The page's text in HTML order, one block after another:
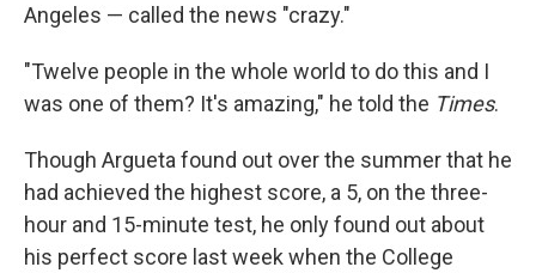
Angeles — called the news "crazy."
"Twelve people in the whole world to do this and I
was one of them? It's amazing," he told the Times.
Though Argueta found out over the summer that he
had achieved the highest score, a 5, on the three-
hour and 15-minute test, he only found out about
his perfect score last week when the College